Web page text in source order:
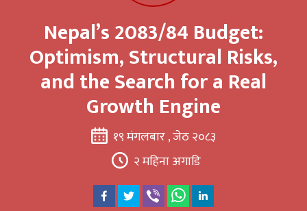
Nepal’s 2083/84 Budget:
Optimism, Structural Risks,
and the Search for a Real
Growth Engine
१९ मंगलबार , जेठ २०८३
२ महिना अगाडि